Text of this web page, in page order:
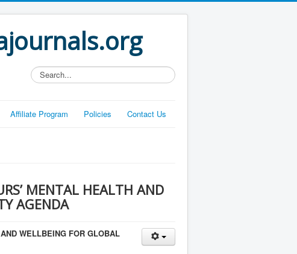
Search...
Affiliate Program Policies Contact Us
MENTAL HEALTH AND
AGENDA
WELLBEING FOR GLOBAL